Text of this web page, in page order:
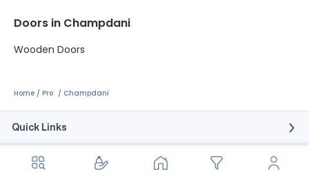
Doors in Champdani
Wooden Doors
Home Pro Champdani
Quick Links